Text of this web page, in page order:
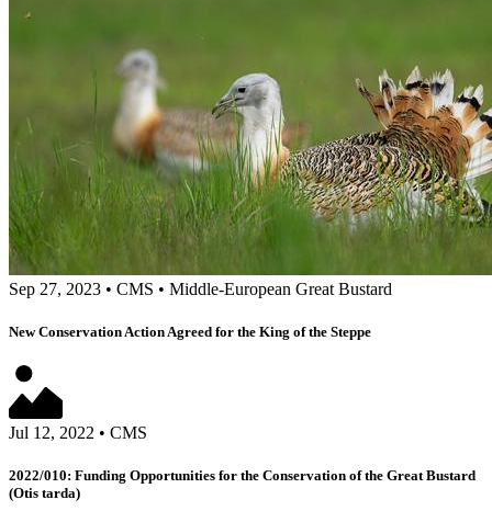
Sep 27, 2023 • CMS • Middle-European Great Bustard
New Conservation Action Agreed for the King of the Steppe
Jul 12, 2022 • CMS
2022/010: Funding Opportunities for the Conservation of the Great Bustard
(Otis tarda)